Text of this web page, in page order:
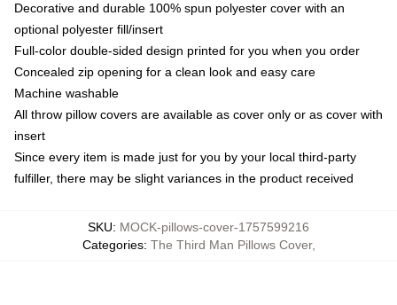
Decorative and durable 100% spun polyester cover with an
optional polyester fill/insert
Full-color double-sided design printed for you when you order
Concealed zip opening for a clean look and easy care
Machine washable
All throw pillow covers are available as cover only or as cover with
insert
Since every item is made just for you by your local third-party
fulfiller, there may be slight variances in the product received
SKU: MOCK-pillows-cover-1757599216
Categories: The Third Man Pillows Cover,